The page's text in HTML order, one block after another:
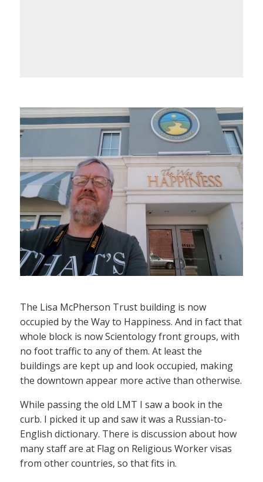
The Lisa McPherson Trust building is now
occupied by the Way to Happiness. And in fact that
whole block is now Scientology front groups, with
no foot traffic to any of them. At least the
buildings are kept up and look occupied, making
the downtown appear more active than otherwise.
While passing the old LMT I saw a book in the
curb. I picked it up and saw it was a Russian-to-
English dictionary. There is discussion about how
many staff are at Flag on Religious Worker visas
from other countries, so that fits in.